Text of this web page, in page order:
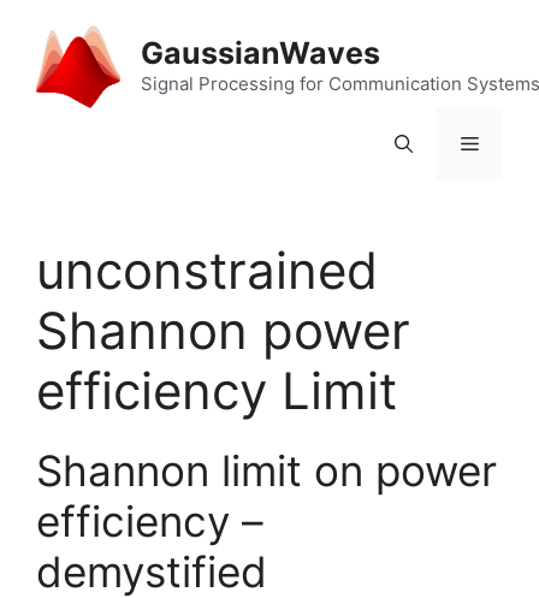
content
GaussianWaves
Signal Processing for Communication Systems
Menu
unconstrained
Shannon power
efficiency Limit
Shannon limit on power
efficiency –
demystified